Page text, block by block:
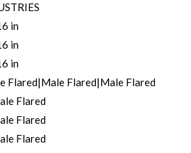
in
in
in
Flared|Male Flared|Male Flared
Flared
Flared
Flared